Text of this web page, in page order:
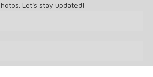
Let's stay updated!